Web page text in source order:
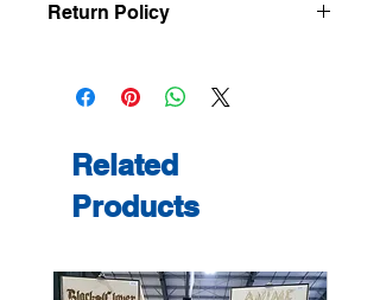
Return Policy
returns and exchanges are not
accepted unless the item arrives
issue with your order, please contact
me within 3 days of delivery with
photos, and we will make it right.
Related
Products